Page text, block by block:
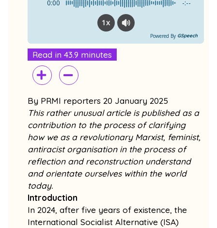
0:00 -:--
1x
Powered By GSpeech
Read in 43.9 minutes
By PRMI reporters 20 January 2025
This rather unusual article is published as a
contribution to the process of clarifying
how we as a revolutionary Marxist, feminist,
antiracist organisation in the process of
reflection and reconstruction understand
and orientate ourselves within the world
today.
Introduction
In 2024, after five years of existence, the
International Socialist Alternative (ISA)